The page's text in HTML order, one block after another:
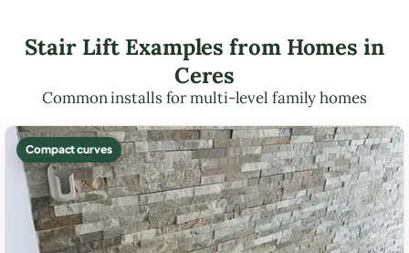
Stair Lift Examples from Homes in
Ceres
Common installs for multi-level family homes
Compact curves